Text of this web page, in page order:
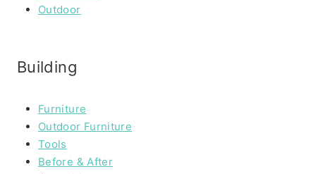
Outdoor
Building
Furniture
Outdoor Furniture
Tools
Before & After